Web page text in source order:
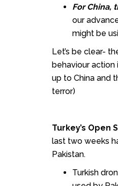
For China,
our
might be
Let’s be clear-
behaviour action
up to China and
terror)
Turkey’s Open
last two weeks
Pakistan.
Turkish